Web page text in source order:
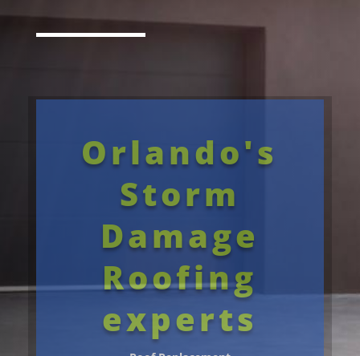
Orlando's
Storm
Damage
Roofing
experts